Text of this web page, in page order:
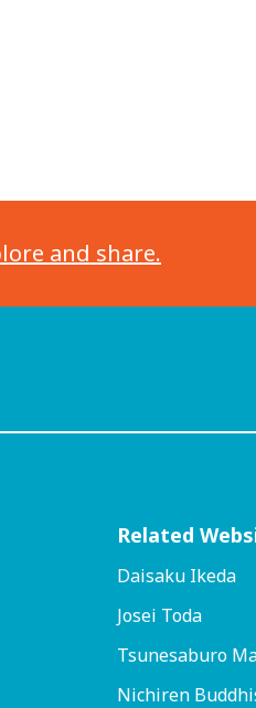
and share.
Related
Daisaku Ikeda
Josei Toda
Tsunesaburo
Nichiren